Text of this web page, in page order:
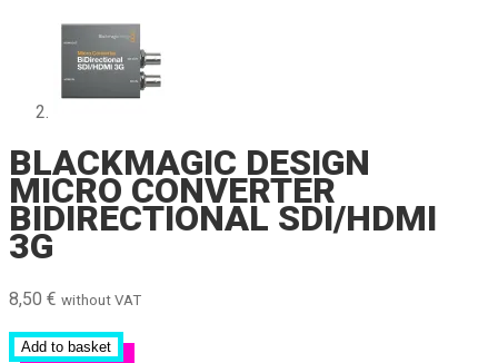
BLACKMAGIC DESIGN
MICRO CONVERTER
BIDIRECTIONAL SDI/HDMI
3G
8,50 € without VAT
Add to basket